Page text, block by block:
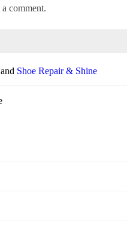
comment.
Shoe Repair & Shine